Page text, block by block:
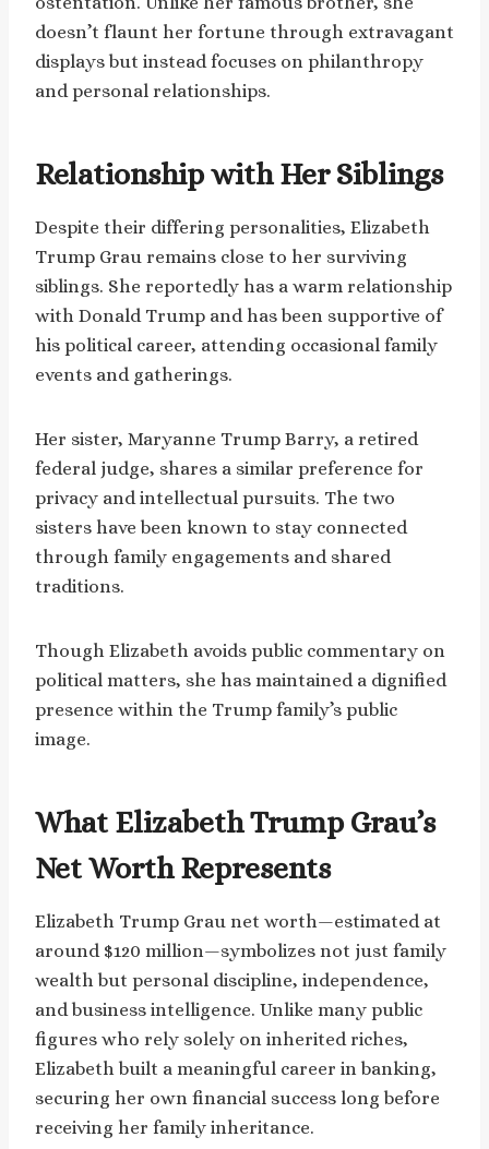
doesn’t flaunt her fortune through extravagant
displays but instead focuses on philanthropy
and personal relationships.
Relationship with Her Siblings
Despite their differing personalities, Elizabeth
Trump Grau remains close to her surviving
siblings. She reportedly has a warm relationship
with Donald Trump and has been supportive of
his political career, attending occasional family
events and gatherings.
Her sister, Maryanne Trump Barry, a retired
federal judge, shares a similar preference for
privacy and intellectual pursuits. The two
sisters have been known to stay connected
through family engagements and shared
traditions.
Though Elizabeth avoids public commentary on
political matters, she has maintained a dignified
presence within the Trump family’s public
image.
What Elizabeth Trump Grau’s
Net Worth Represents
Elizabeth Trump Grau net worth—estimated at
around $120 million—symbolizes not just family
wealth but personal discipline, independence,
and business intelligence. Unlike many public
figures who rely solely on inherited riches,
Elizabeth built a meaningful career in banking,
securing her own financial success long before
receiving her family inheritance.